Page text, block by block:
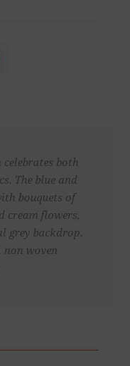
both
The blue and
bouquets of
cream flowers,
grey backdrop.
non woven